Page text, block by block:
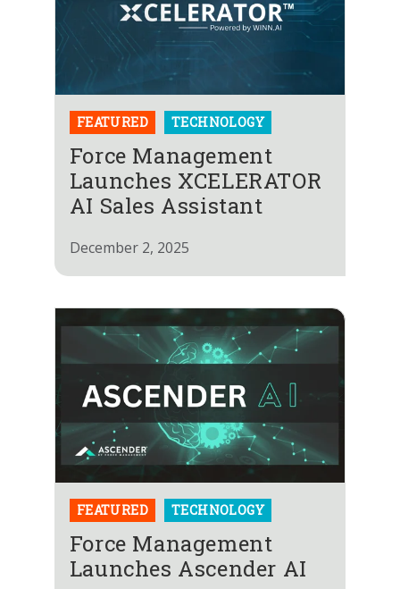
FEATURED TECHNOLOGY
Force Management
Launches XCELERATOR
AI Sales Assistant
December 2, 2025
FEATURED TECHNOLOGY
Force Management
Launches Ascender AI